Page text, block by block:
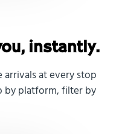
instantly.
arrivals at every stop
by platform, filter by